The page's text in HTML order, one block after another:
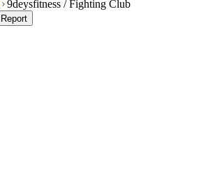
9deysfitness / Fighting Club
Report